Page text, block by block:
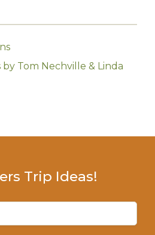
by Tom Nechville & Linda
Trip Ideas!